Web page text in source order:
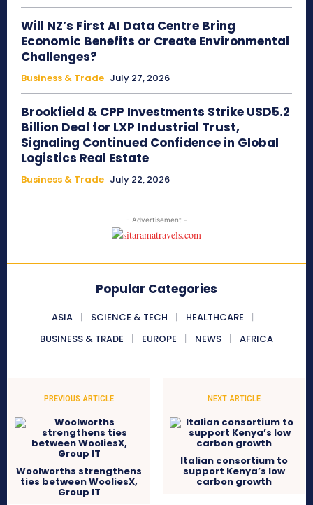
Will NZ’s First AI Data Centre Bring
Economic Benefits or Create Environmental
Challenges?
Business & Trade July 27, 2026
Brookfield & CPP Investments Strike USD5.2
Billion Deal for LXP Industrial Trust,
Signaling Continued Confidence in Global
Logistics Real Estate
Business & Trade July 22, 2026
- Advertisement -
Popular Categories
ASIA SCIENCE & TECH
HEALTHCARE
BUSINESS & TRADE
EUROPE NEWS AFRICA
PREVIOUS ARTICLE
Woolworths strengthens
ties between WooliesX,
Group IT
NEXT ARTICLE
Italian consortium to
support Kenya’s low
carbon growth